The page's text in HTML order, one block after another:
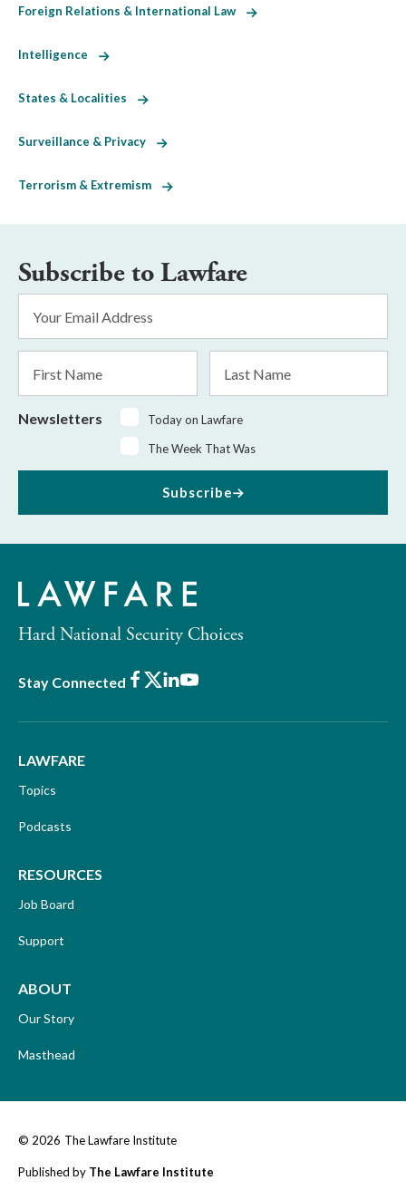
Foreign Relations & International Law
Intelligence
States & Localities
Surveillance & Privacy
Terrorism & Extremism
Subscribe to Lawfare
Address
*
Name
Name
Newsletters
Today on Lawfare
The Week That Was
Subscribe
Hard National Security Choices
Stay Connected Facebook
X LinkedIn
Youtube
LAWFARE
Topics
Podcasts
RESOURCES
Job Board
Support
ABOUT
Our Story
Masthead
© 2026 The Lawfare Institute
Published by The Lawfare Institute